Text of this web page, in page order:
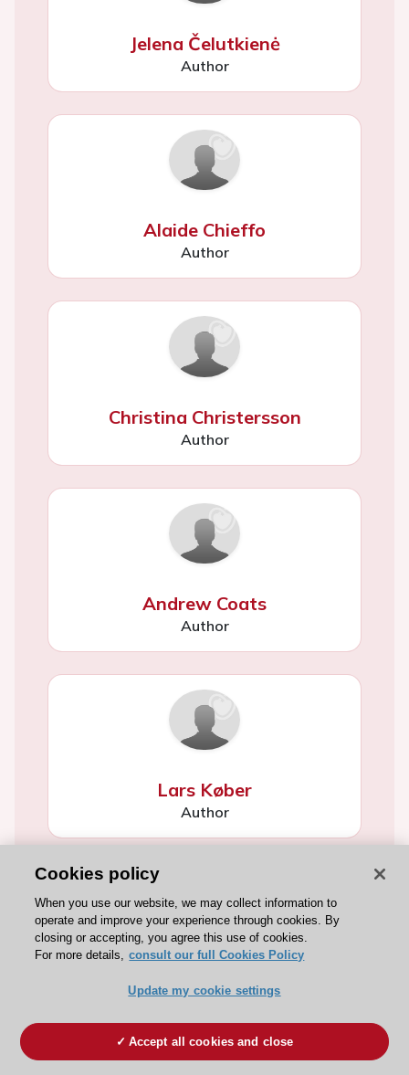
Jelena Čelutkienė
Author
Alaide Chieffo
Author
Christina Christersson
Author
Andrew Coats
Author
Lars Køber
Author
Author
Cookies policy
When you use our website, we may collect information to
operate and improve your experience through cookies. By
closing or accepting, you agree this use of cookies.
For more details, consult our full Cookies Policy
Update my cookie settings
Accept all cookies and close